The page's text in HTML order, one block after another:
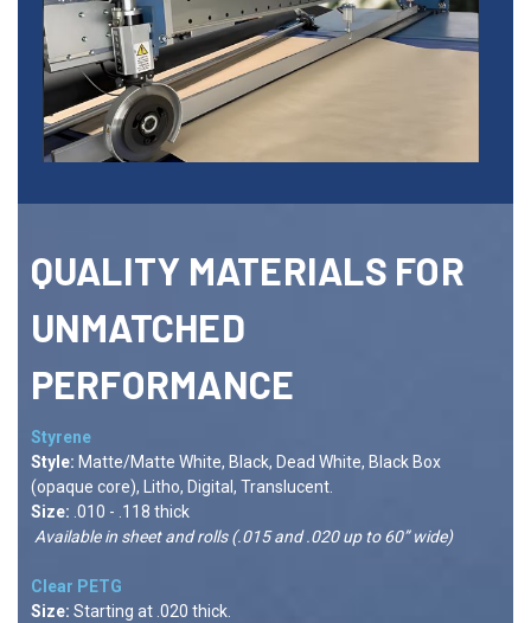
QUALITY MATERIALS FOR
UNMATCHED
PERFORMANCE
Styrene
Style: Matte/Matte White, Black, Dead White, Black Box
(opaque core), Litho, Digital, Translucent.
Size: .010 - .118 thick
Available in sheet and rolls (.015 and .020 up to 60” wide)
Clear PETG
Size: Starting at .020 thick.